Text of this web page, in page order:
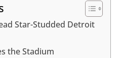
Star-Studded Detroit
the Stadium